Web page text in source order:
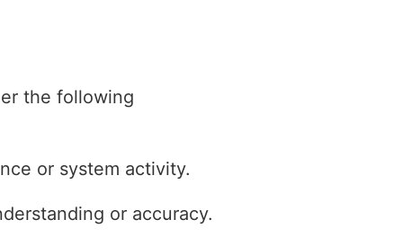
the following
or system activity.
or accuracy.